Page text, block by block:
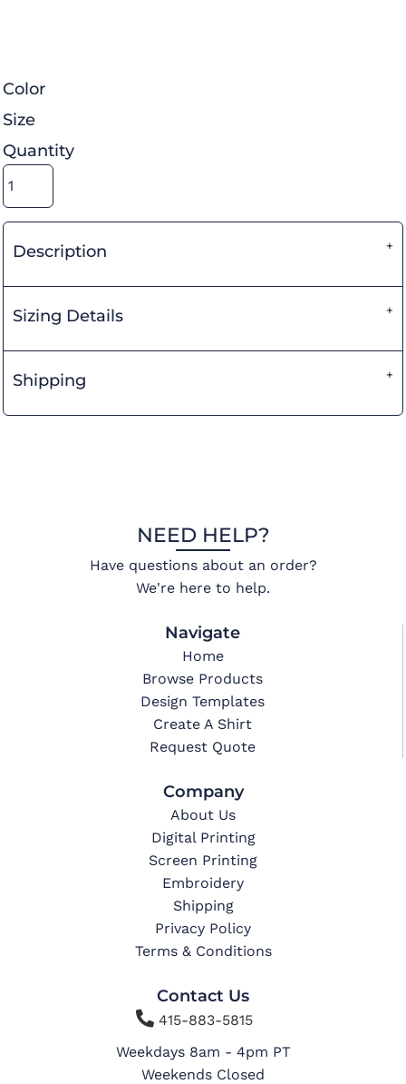
Color
Size
Quantity
Description
Sizing Details
Shipping
NEED HELP?
Have questions about an order?
We're here to help.
Navigate
Home
Browse Products
Design Templates
Create A Shirt
Request Quote
Company
About Us
Digital Printing
Screen Printing
Embroidery
Shipping
Privacy Policy
Terms & Conditions
Contact Us
415-883-5815
Weekdays 8am - 4pm PT
Weekends Closed